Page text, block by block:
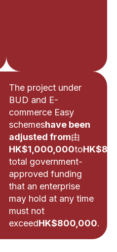
The project under
BUD and E-
commerce Easy
schemeshave been
adjusted from由
HK$1,000,000to
total government-
approved funding
that an enterprise
may hold at any time
must not
exceedHK$800,000.